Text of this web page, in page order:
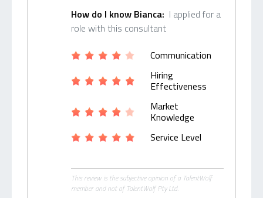
How do I know Bianca: I applied for a
role with this consultant
Communication
Hiring
Effectiveness
Market
Knowledge
Service Level
This review is the subjective opinion of a TalentWolf
member and not of TalentWolf Pty Ltd.